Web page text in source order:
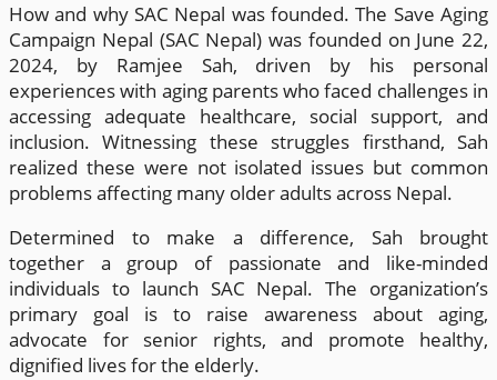
How and why SAC Nepal was founded. The Save Aging
Campaign Nepal (SAC Nepal) was founded on June 22,
2024, by Ramjee Sah, driven by his personal
experiences with aging parents who faced challenges in
accessing adequate healthcare, social support, and
inclusion. Witnessing these struggles firsthand, Sah
realized these were not isolated issues but common
problems affecting many older adults across Nepal.
Determined to make a difference, Sah brought
together a group of passionate and like-minded
individuals to launch SAC Nepal. The organization’s
primary goal is to raise awareness about aging,
advocate for senior rights, and promote healthy,
dignified lives for the elderly.